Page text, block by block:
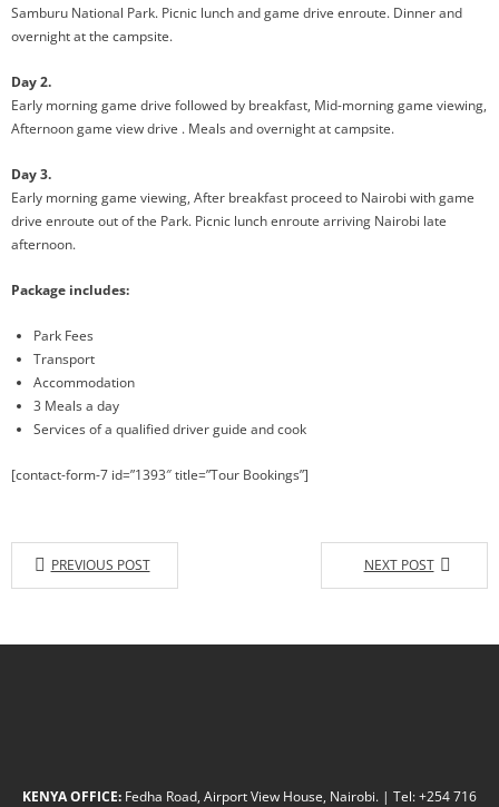
Samburu National Park. Picnic lunch and game drive enroute. Dinner and
overnight at the campsite.
Day 2.
Early morning game drive followed by breakfast, Mid-morning game viewing,
Afternoon game view drive . Meals and overnight at campsite.
Day 3.
Early morning game viewing, After breakfast proceed to Nairobi with game
drive enroute out of the Park. Picnic lunch enroute arriving Nairobi late
afternoon.
Package includes:
Park Fees
Transport
Accommodation
3 Meals a day
Services of a qualified driver guide and cook
[contact-form-7 id=”1393″ title=”Tour Bookings”]
PREVIOUS POST NEXT POST
KENYA OFFICE: Fedha Road, Airport View House, Nairobi. | Tel: +254 716